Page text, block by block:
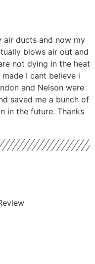
air ducts and now my
blows air out and
not dying in the heat
I cant believe i
and Nelson were
saved me a bunch of
in the future. Thanks